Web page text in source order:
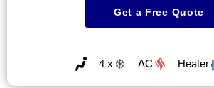
Get a Free Quote
4 x AC Heater